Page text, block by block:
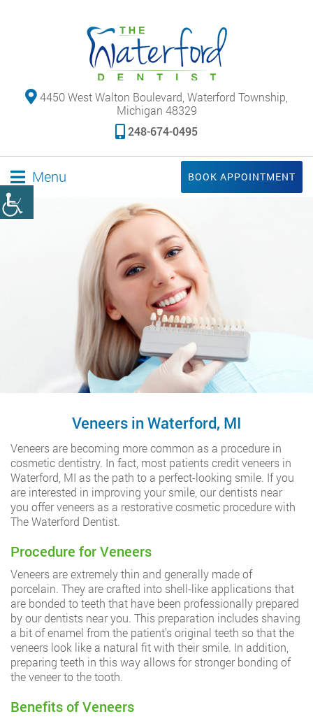
4450 West Walton Boulevard, Waterford Township,
Michigan 48329
248-674-0495
Menu BOOK APPOINTMENT
Veneers in Waterford, MI
Veneers are becoming more common as a procedure in
cosmetic dentistry. In fact, most patients credit veneers in
Waterford, MI as the path to a perfect-looking smile. If you
are interested in improving your smile, our dentists near
you offer veneers as a restorative cosmetic procedure with
The Waterford Dentist.
Procedure for Veneers
Veneers are extremely thin and generally made of
porcelain. They are crafted into shell-like applications that
are bonded to teeth that have been professionally prepared
by our dentists near you. This preparation includes shaving
a bit of enamel from the patient’s original teeth so that the
veneers look like a natural fit with their smile. In addition,
preparing teeth in this way allows for stronger bonding of
the veneer to the tooth.
Benefits of Veneers